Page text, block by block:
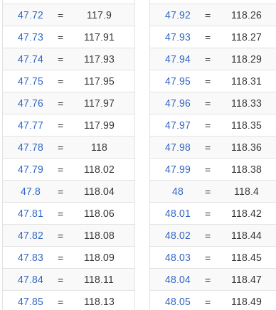
47.72
=
117.9
47.73
=
117.91
47.74
=
117.93
47.75
=
117.95
47.76
=
117.97
47.77
=
117.99
47.78
=
118
47.79
=
118.02
47.8
=
118.04
47.81
=
118.06
47.82
=
118.08
47.83
=
118.09
47.84
=
118.11
47.85
= 118.13
47.92
=
118.26
47.93
=
118.27
47.94
=
118.29
47.95
=
118.31
47.96
=
118.33
47.97
=
118.35
47.98
=
118.36
47.99
=
118.38
48
=
118.4
48.01
=
118.42
48.02
=
118.44
48.03
=
118.45
48.04
=
118.47
48.05
= 118.49